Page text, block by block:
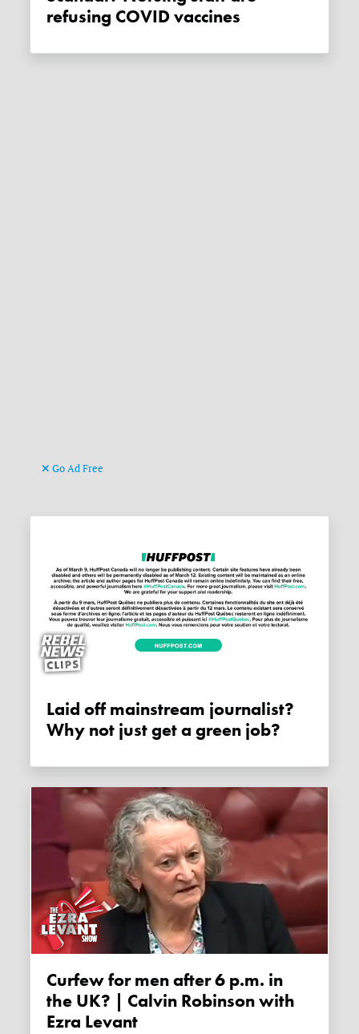
refusing COVID vaccines
Go Ad Free
Laid off mainstream journalist?
Why not just get a green job?
Curfew for men after 6 p.m. in
the UK? | Calvin Robinson with
Ezra Levant